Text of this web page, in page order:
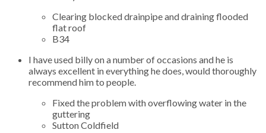
Clearing blocked drainpipe and draining flooded
flat roof
B34
I have used billy on a number of occasions and he is
always excellent in everything he does, would thoroughly
recommend him to people.
Fixed the problem with overflowing water in the
guttering
Sutton Coldfield